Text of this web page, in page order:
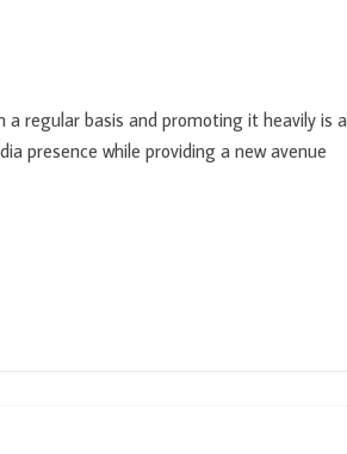
regular basis and promoting it heavily is a
presence while providing a new avenue